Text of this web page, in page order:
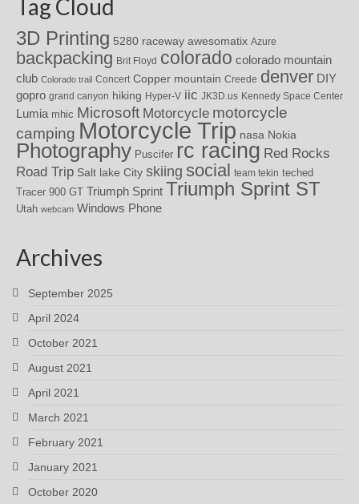
Tag Cloud
3D Printing 5280 raceway awesomatix Azure
backpacking Brit Floyd colorado colorado mountain
club Colorado trail Concert Copper mountain Creede denver DIY
gopro grand canyon hiking Hyper-V iic JK3D.us Kennedy Space Center
Lumia mhic Microsoft Motorcycle motorcycle
camping Motorcycle Trip nasa Nokia
Photography Puscifer rc racing Red Rocks
Road Trip Salt lake City skiing social team tekin teched
Tracer 900 GT Triumph Sprint Triumph Sprint ST
Utah webcam Windows Phone
Archives
September 2025
April 2024
October 2021
August 2021
April 2021
March 2021
February 2021
January 2021
October 2020